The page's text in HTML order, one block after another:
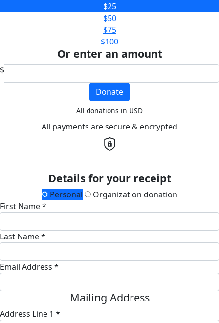
$25
$50
$75
$100
Or enter an amount
$
Donate
All donations in USD
All payments are secure & encrypted
Details for your receipt
Personal
Organization donation
First Name *
Last Name *
Email Address *
Mailing Address
Address Line 1 *